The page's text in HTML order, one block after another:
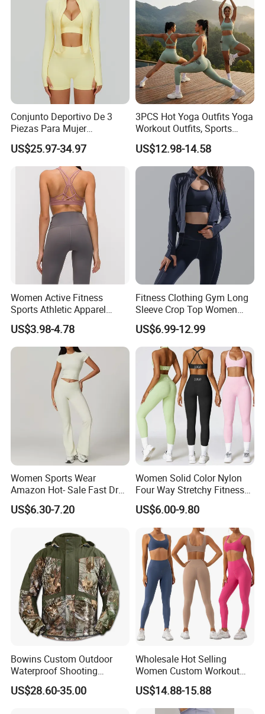
Clothing
Conjunto Deportivo De 3
Piezas Para Mujer
Chaqueta, Top Y Shorts
Tejido Naked Feel Y
Logotipo Personalizado
US$25.97-34.97
3PCS Hot Yoga Outfits Yoga
Workout Outfits, Sports
Bra+Shorts+Exercise
Leggings with Side Pockets
Womens Workout Outfits
Activewear Sets Gym Outfits
US$12.98-14.58
Women Active Fitness
Sports Athletic Apparel
Strappy Pilates Running
Gym Yogawear
US$3.98-4.78
Fitness Clothing Gym Long
Sleeve Crop Top Women
Sportswear Slim Tracksuits
Zipper Sport Jacket
US$6.99-12.99
Women Sports Wear
Amazon Hot- Sale Fast Dry
Yoga Wear Gym Suit
US$6.30-7.20
Women Solid Color Nylon
Four Way Stretchy Fitness
Clothing Hidden Elastic Bra
Gym Workout Yoga Bra
US$6.00-9.80
Bowins Custom Outdoor
Waterproof Shooting
Hunting Jacket Clothing
US$28.60-35.00
Wholesale Hot Selling
Women Custom Workout
Clothing Sports Bras Gym
Fitness Sets Scrunch Butt
Leggings Yoga Wear
US$14.88-15.88